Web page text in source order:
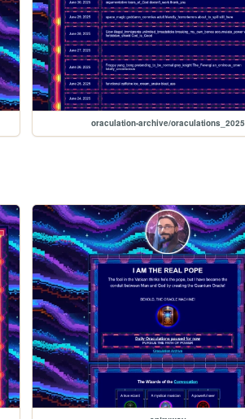
oraculation-archive/oraculations_2025